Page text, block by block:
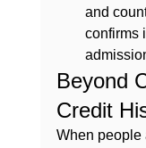
and
confirms
Beyond
Credit
When people